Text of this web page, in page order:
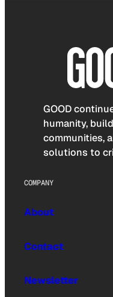
GOOD
humanity,
communities,
solutions to
COMPANY
About
Contact
Newsletter